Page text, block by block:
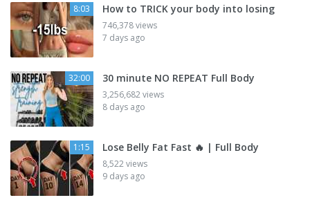
8:03 How to TRICK your body into losing
746,378 views
7 days ago
32:00 30 minute NO REPEAT Full Body
3,256,682 views
8 days ago
1:15 Lose Belly Fat Fast 🔥 | Full Body
8,522 views
9 days ago